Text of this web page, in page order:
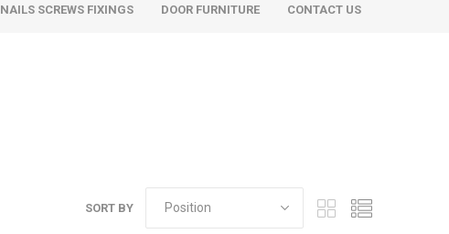
NAILS SCREWS FIXINGS DOOR FURNITURE CONTACT US
SORT BY